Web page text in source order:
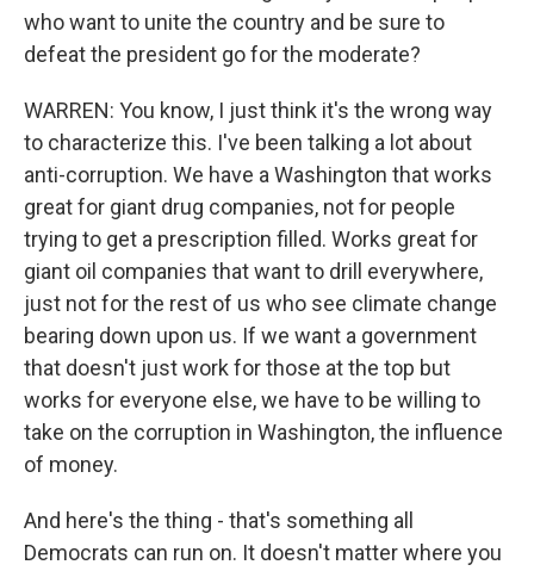
who want to unite the country and be sure to
defeat the president go for the moderate?
WARREN: You know, I just think it's the wrong way
to characterize this. I've been talking a lot about
anti-corruption. We have a Washington that works
great for giant drug companies, not for people
trying to get a prescription filled. Works great for
giant oil companies that want to drill everywhere,
just not for the rest of us who see climate change
bearing down upon us. If we want a government
that doesn't just work for those at the top but
works for everyone else, we have to be willing to
take on the corruption in Washington, the influence
of money.
And here's the thing - that's something all
Democrats can run on. It doesn't matter where you